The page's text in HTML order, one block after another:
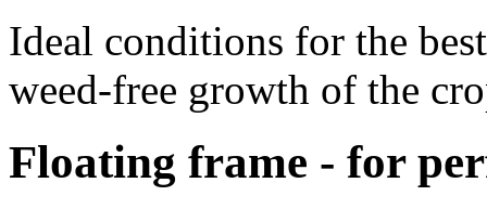
Ideal conditions for the
weed-free growth of the
Floating frame - for